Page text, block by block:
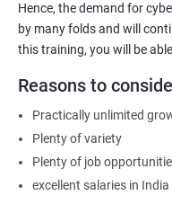
Hence, the demand for
by many folds and will
this training, you will be
Reasons to
Practically unlimited
Plenty of variety
Plenty of job
excellent salaries in India